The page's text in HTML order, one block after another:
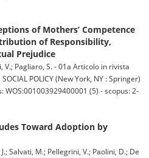
of Mothers’ Competence
of Responsibility,
Prejudice
V.; Pagliaro, S. - 01a Articolo in rivista
SOCIAL POLICY (New York, NY : Springer)
WOS:001003929400001 (5) - scopus: 2-
Toward Adoption by
Salvati, M.; Pellegrini, V.; Paolini, D.; De